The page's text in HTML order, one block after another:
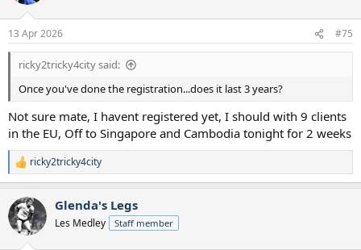
13 Apr 2026 #75
ricky2tricky4city said:
Once you've done the registration...does it last 3 years?
Not sure mate, I havent registered yet, I should with 9 clients
in the EU, Off to Singapore and Cambodia tonight for 2 weeks
R
e
c
t
i
ricky2tricky4city
Glenda's Legs
Les Medley Staff member